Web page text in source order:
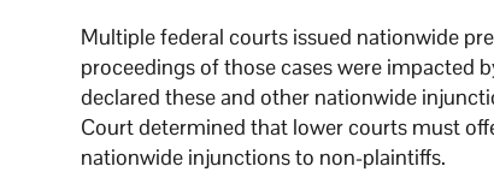
Multiple federal courts issued nationwide
proceedings of those cases were impacted
declared these and other nationwide
Court determined that lower courts must
nationwide injunctions to non-plaintiffs.